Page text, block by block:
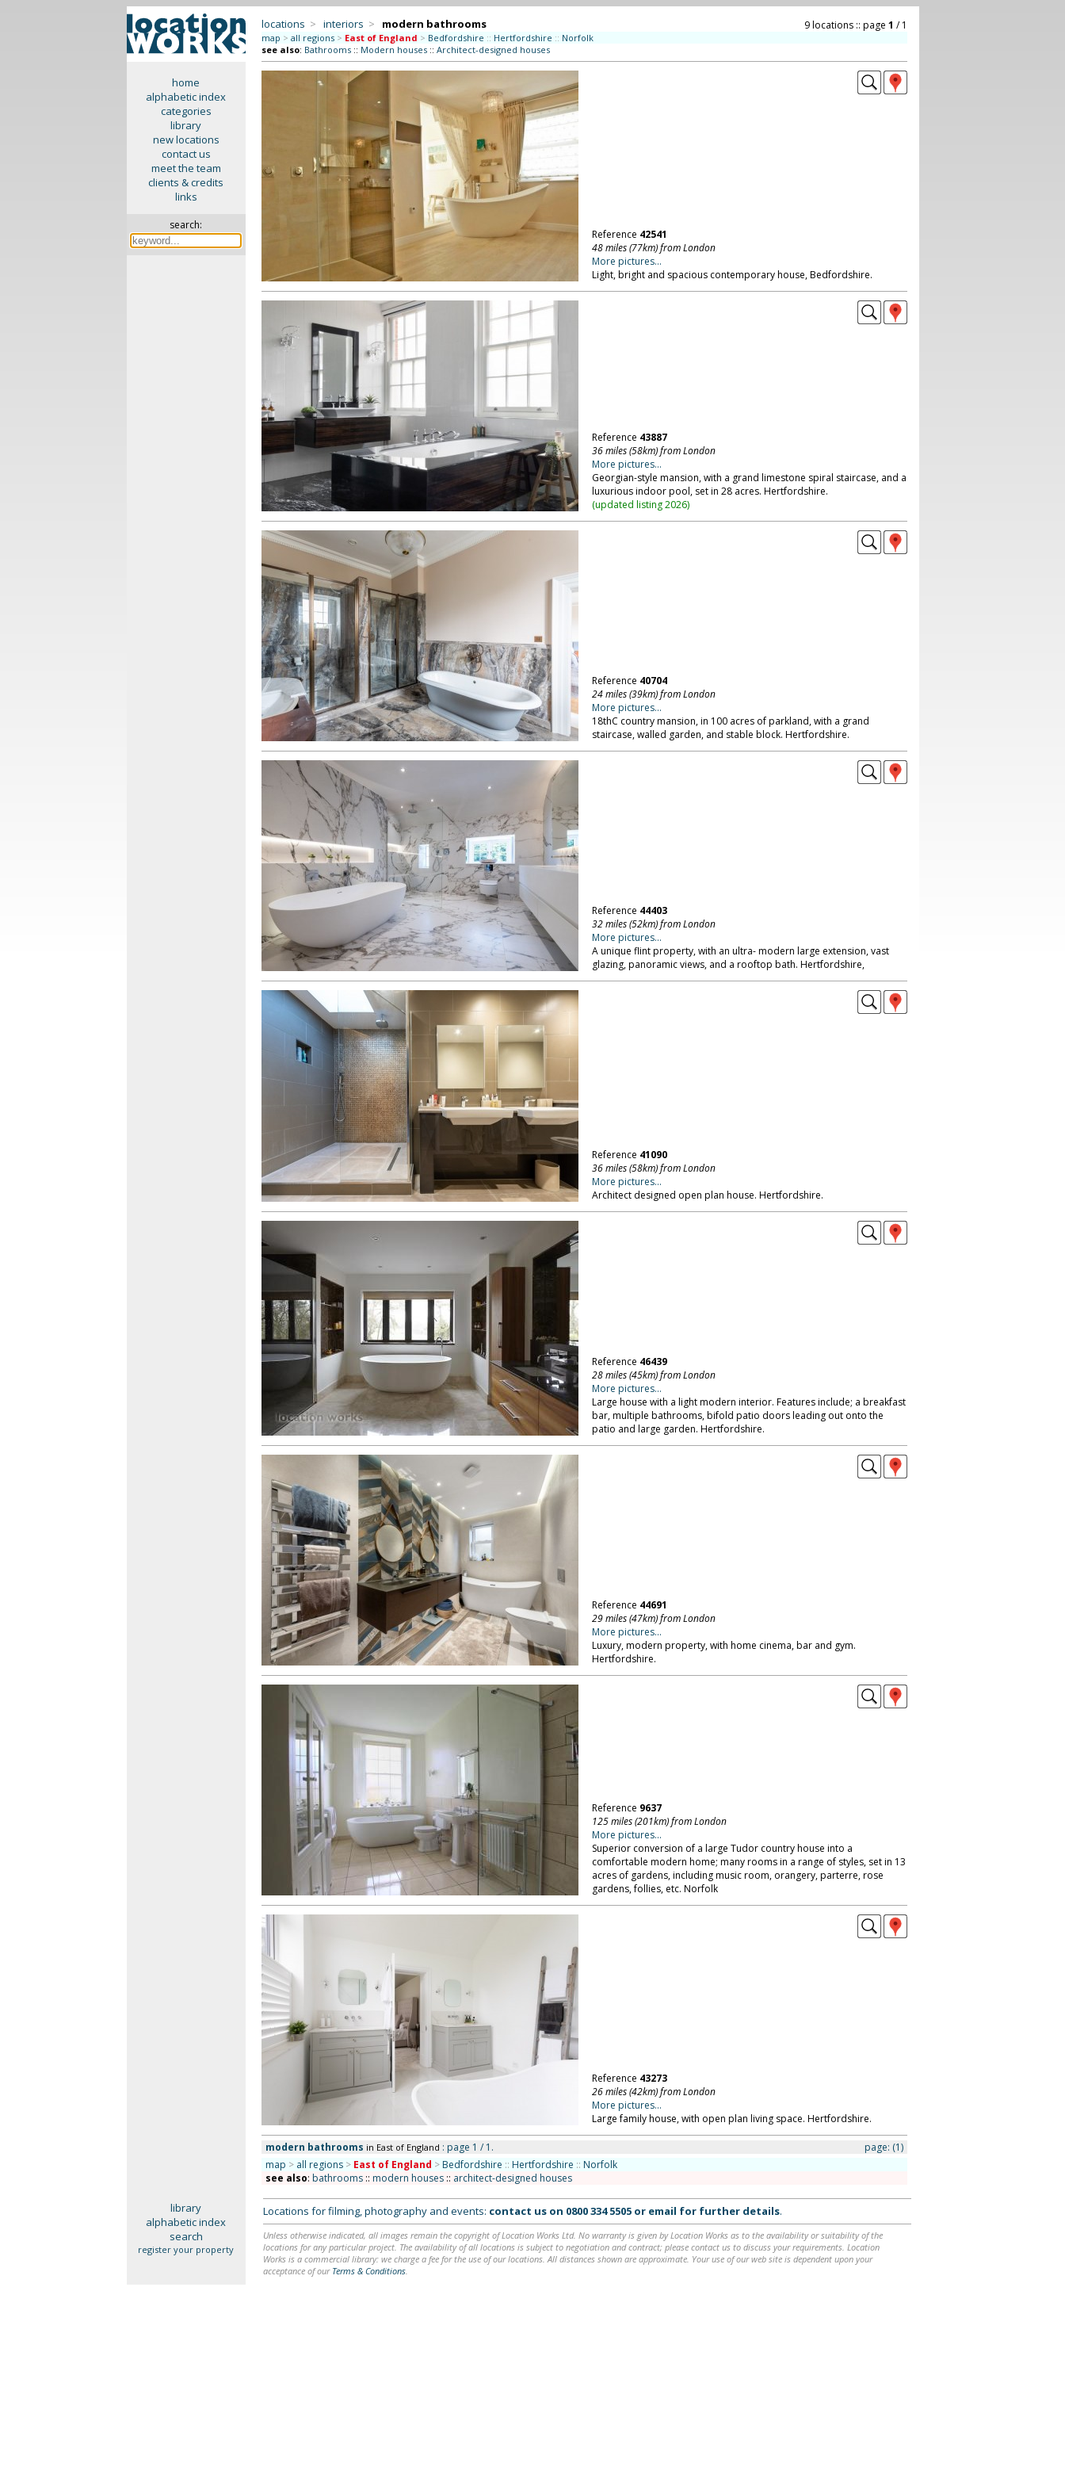
home
alphabetic index
categories
library
new locations
contact us
meet the team
clients & credits
links
search:
locations > interiors > modern bathrooms 9 locations :: page 1 / 1
map > all regions > East of England > Bedfordshire :: Hertfordshire :: Norfolk
see also: Bathrooms:: Modern houses:: Architect-designed houses
Reference 42541
48 miles (77km) from London
More pictures...
Light, bright and spacious contemporary house, Bedfordshire.
Reference 43887
36 miles (58km) from London
More pictures...
Georgian-style mansion, with a grand limestone spiral staircase, and a
luxurious indoor pool, set in 28 acres. Hertfordshire.
(updated listing 2026)
Reference 40704
24 miles (39km) from London
More pictures...
18thC country mansion, in 100 acres of parkland, with a grand
staircase, walled garden, and stable block. Hertfordshire.
Reference 44403
32 miles (52km) from London
More pictures...
A unique flint property, with an ultra- modern large extension, vast
glazing, panoramic views, and a rooftop bath. Hertfordshire,
Reference 41090
36 miles (58km) from London
More pictures...
Architect designed open plan house. Hertfordshire.
Reference 46439
28 miles (45km) from London
More pictures...
Large house with a light modern interior. Features include; a breakfast
bar, multiple bathrooms, bifold patio doors leading out onto the
patio and large garden. Hertfordshire.
Reference 44691
29 miles (47km) from London
More pictures...
Luxury, modern property, with home cinema, bar and gym.
Hertfordshire.
Reference 9637
125 miles (201km) from London
More pictures...
Superior conversion of a large Tudor country house into a
comfortable modern home; many rooms in a range of styles, set in 13
acres of gardens, including music room, orangery, parterre, rose
gardens, follies, etc. Norfolk
Reference 43273
26 miles (42km) from London
More pictures...
Large family house, with open plan living space. Hertfordshire.
modern bathrooms in East of England : page 1 / 1. page: (1)
map > all regions > East of England > Bedfordshire :: Hertfordshire :: Norfolk
see also: bathrooms:: modern houses:: architect-designed houses
library
alphabetic index
search
register your property
Locations for filming, photography and events: contact us on 0800 334 5505or email for further details.
Unless otherwise indicated, all images remain the copyright of Location Works Ltd. No warranty is given by Location Works as to the availability or suitability of the
locations for any particular project. The availability of all locations is subject to negotiation and contract; please contact us to discuss your requirements. Location
Works is a commercial library: we charge a fee for the use of our locations. All distances shown are approximate. Your use of our web site is dependent upon your
acceptance of our Terms & Conditions.